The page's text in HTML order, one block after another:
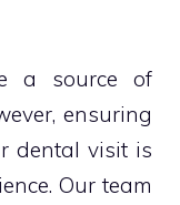
a source of
ensuring
dental visit is
Our team